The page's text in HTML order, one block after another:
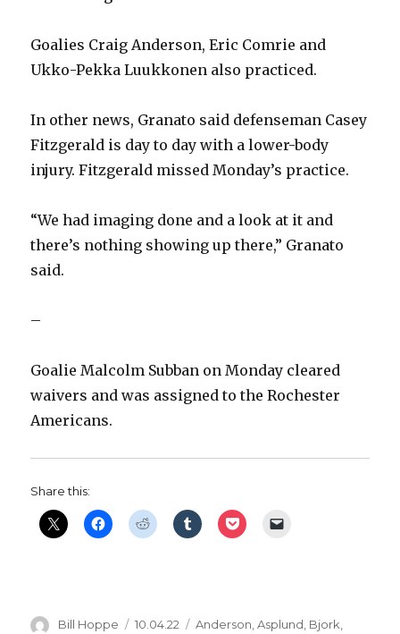
Goalies Craig Anderson, Eric Comrie and
Ukko-Pekka Luukkonen also practiced.
In other news, Granato said defenseman Casey
Fitzgerald is day to day with a lower-body
injury. Fitzgerald missed Monday’s practice.
“We had imaging done and a look at it and
there’s nothing showing up there,” Granato
said.
–
Goalie Malcolm Subban on Monday cleared
waivers and was assigned to the Rochester
Americans.
Share this:
Author
Bill Hoppe
Posted
10.04.22 Categories
Anderson,Asplund, Bjork,